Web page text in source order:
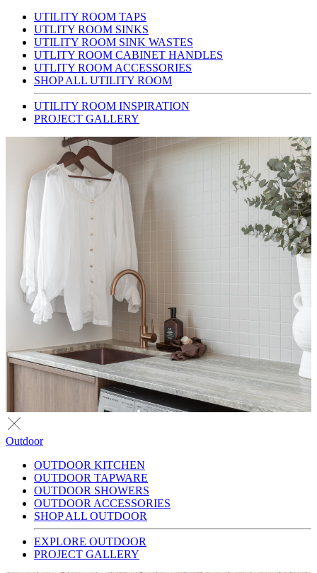
UTILITY ROOM TAPS
UTLITY ROOM SINKS
UTILITY ROOM SINK WASTES
UTLITY ROOM CABINET HANDLES
UTLITY ROOM ACCESSORIES
SHOP ALL UTILITY ROOM
UTILITY ROOM INSPIRATION
PROJECT GALLERY
Outdoor
OUTDOOR KITCHEN
OUTDOOR TAPWARE
OUTDOOR SHOWERS
OUTDOOR ACCESSORIES
SHOP ALL OUTDOOR
EXPLORE OUTDOOR
PROJECT GALLERY